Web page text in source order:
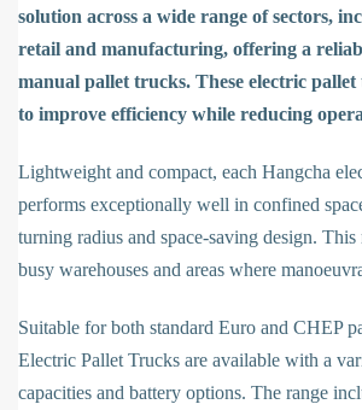
solution across a wide range of sectors,
retail and manufacturing, offering a
manual pallet trucks. These electric pallet
to improve efficiency while reducing
Lightweight and compact, each Hangcha
performs exceptionally well in confined
turning radius and space-saving design.
busy warehouses and areas where
Suitable for both standard Euro and CHEP
Electric Pallet Trucks are available with a
capacities and battery options. The range